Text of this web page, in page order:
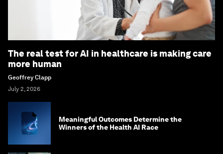
The real test for AI in healthcare is making care
more human
Geoffrey Clapp
July 2, 2026
Meaningful Outcomes Determine the
Winners of the Health AI Race